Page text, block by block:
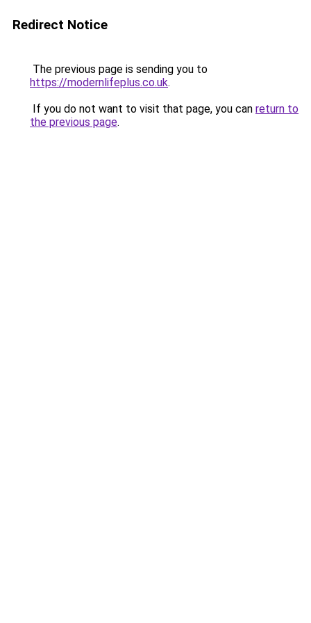
Redirect Notice
The previous page is sending you to
https://modernlifeplus.co.uk.
If you do not want to visit that page, you can return to
the previous page.